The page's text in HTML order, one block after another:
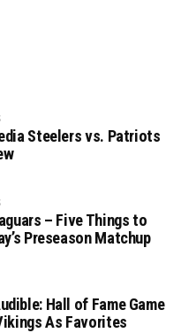
Steelers vs. Patriots
– Five Things to
Preseason Matchup
Hall of Fame Game
As Favorites